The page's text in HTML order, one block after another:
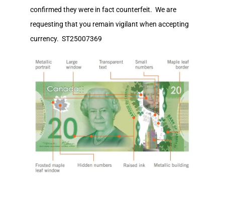
confirmed they were in fact counterfeit. We are
requesting that you remain vigilant when accepting
currency. ST25007369